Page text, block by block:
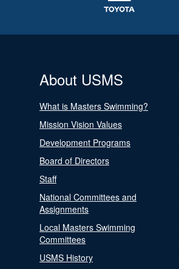
About USMS
What is Masters Swimming?
Mission Vision Values
Development Programs
Board of Directors
Staff
National Committees and
Assignments
Local Masters Swimming
Committees
USMS History